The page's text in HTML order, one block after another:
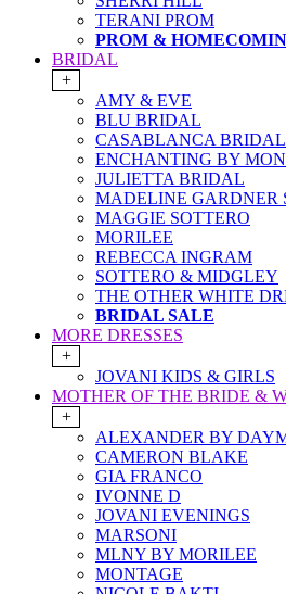
TERANI PROM
PROM &
BRIDAL
+
AMY & EVE
BLU BRIDAL
CASABLANCA BRIDAL
ENCHANTING BY
JULIETTA BRIDAL
MADELINE GARDNER
MAGGIE SOTTERO
MORILEE
REBECCA INGRAM
SOTTERO & MIDGLEY
THE OTHER WHITE
BRIDAL SALE
MORE DRESSES
+
JOVANI KIDS & GIRLS
MOTHER OF THE BRIDE &
+
ALEXANDER BY
CAMERON BLAKE
GIA FRANCO
IVONNE D
JOVANI EVENINGS
MARSONI
MLNY BY MORILEE
MONTAGE